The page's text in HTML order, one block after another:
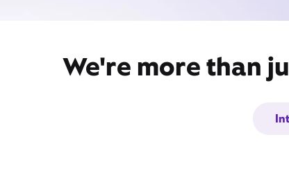
We're more than